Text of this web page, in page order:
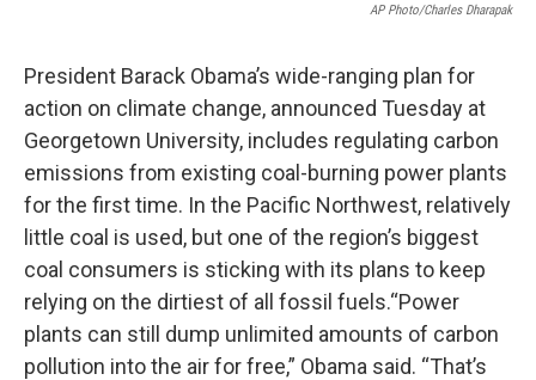
AP Photo/Charles Dharapak
President Barack Obama’s wide-ranging plan for
action on climate change, announced Tuesday at
Georgetown University, includes regulating carbon
emissions from existing coal-burning power plants
for the first time. In the Pacific Northwest, relatively
little coal is used, but one of the region’s biggest
coal consumers is sticking with its plans to keep
relying on the dirtiest of all fossil fuels.“Power
plants can still dump unlimited amounts of carbon
pollution into the air for free,” Obama said. “That’s